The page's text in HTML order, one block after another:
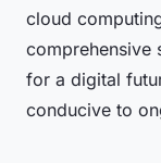
cloud
comprehensive
for a digital
conducive to